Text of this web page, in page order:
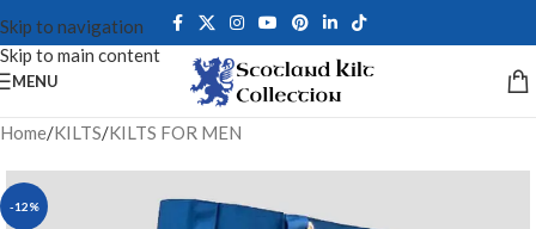
Skip to navigation
Skip to main content
MENU
Home/KILTS/KILTS FOR MEN
-12%